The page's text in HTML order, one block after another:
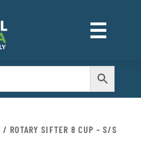
☰
M
/ ROTARY SIFTER 8 CUP – S/S